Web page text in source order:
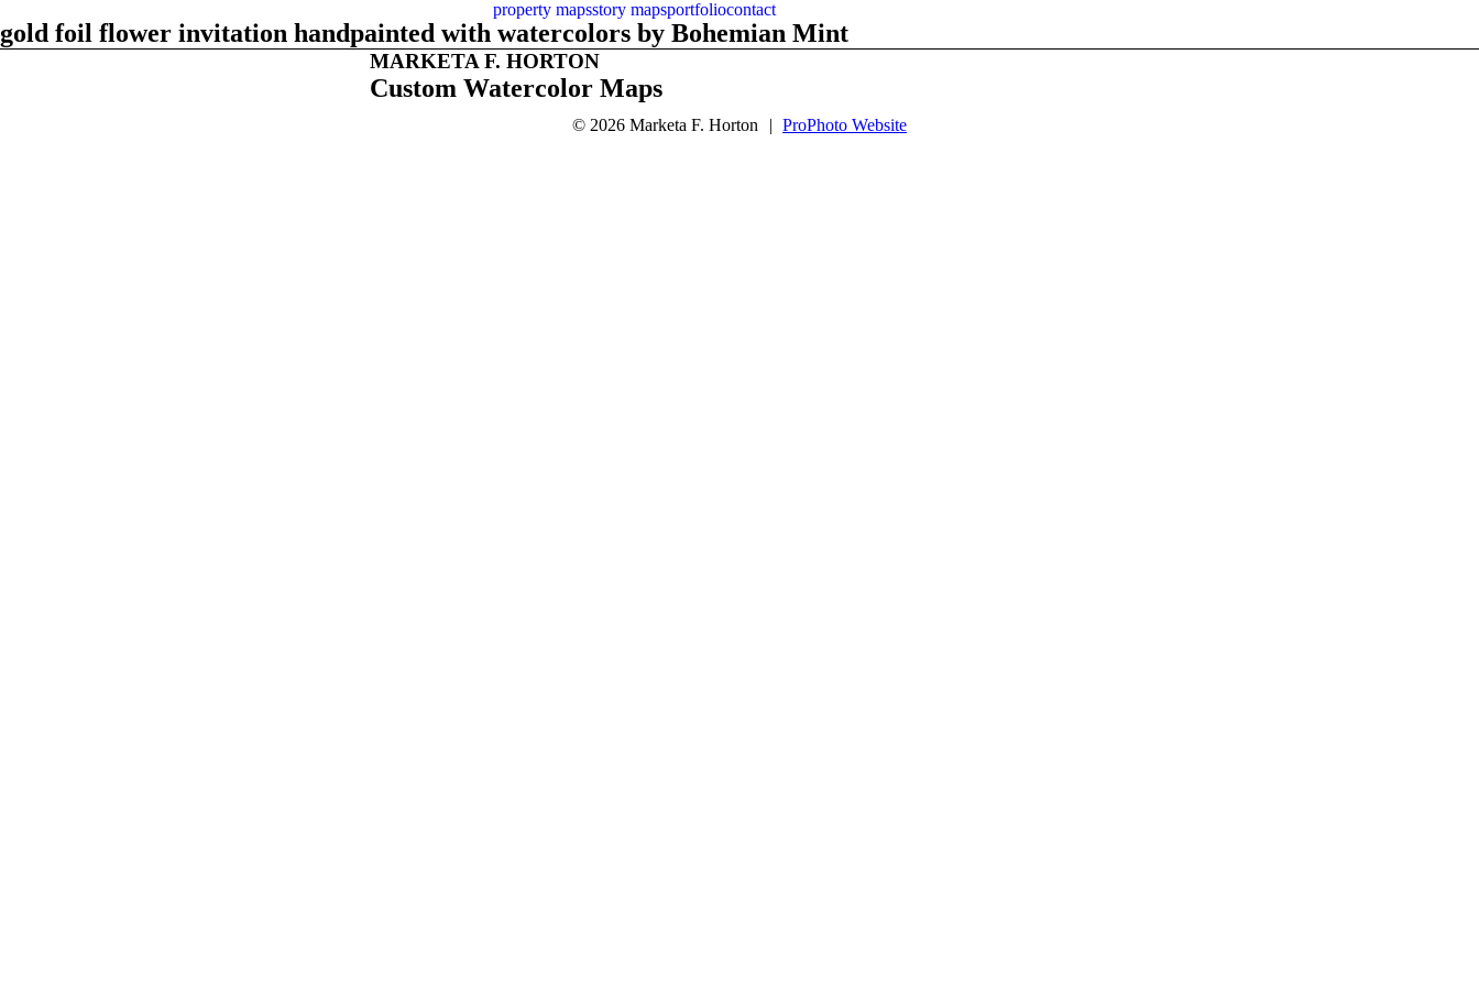
property mapsstory mapsportfoliocontact
gold foil flower invitation handpainted with watercolors by Bohemian Mint
MARKETA F. HORTON
Custom Watercolor Maps
© 2026 Marketa F. Horton | ProPhoto Website